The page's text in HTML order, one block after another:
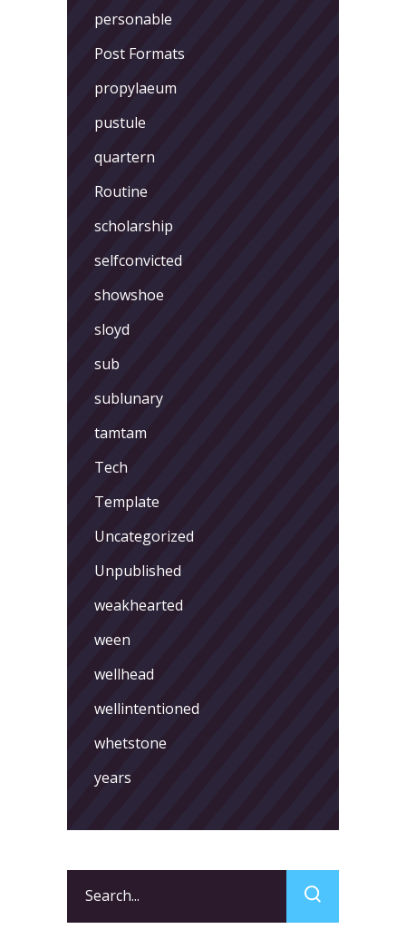
personable
Post Formats
propylaeum
pustule
quartern
Routine
scholarship
selfconvicted
showshoe
sloyd
sub
sublunary
tamtam
Tech
Template
Uncategorized
Unpublished
weakhearted
ween
wellhead
wellintentioned
whetstone
years
for: